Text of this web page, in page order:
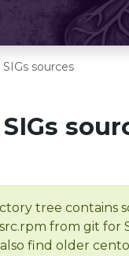
sources
tree contains
from git for
find older